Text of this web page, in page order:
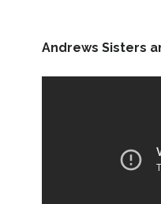
Andrews Sisters